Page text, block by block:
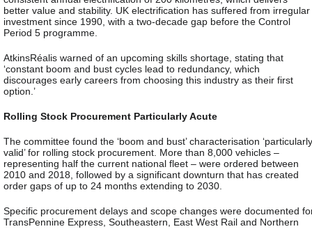
better value and stability. UK electrification has suffered from irregular
investment since 1990, with a two-decade gap before the Control
Period 5 programme.
AtkinsRéalis warned of an upcoming skills shortage, stating that
‘constant boom and bust cycles lead to redundancy, which
discourages early careers from choosing this industry as their first
option.’
Rolling Stock Procurement Particularly Acute
The committee found the ‘boom and bust’ characterisation ‘particularly
valid’ for rolling stock procurement. More than 8,000 vehicles –
representing half the current national fleet – were ordered between
2010 and 2018, followed by a significant downturn that has created
order gaps of up to 24 months extending to 2030.
Specific procurement delays and scope changes were documented
TransPennine Express, Southeastern, East West Rail and Northern